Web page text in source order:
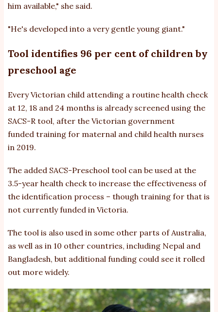
him available," she said.
"He's developed into a very gentle young giant."
Tool identifies 96 per cent of children by
preschool age
Every Victorian child attending a routine health check
at 12, 18 and 24 months is already screened using the
SACS-R tool, after the Victorian government
funded training for maternal and child health nurses
in 2019.
The added SACS-Preschool tool can be used at the
3.5-year health check to increase the effectiveness of
the identification process – though training for that is
not currently funded in Victoria.
The tool is also used in some other parts of Australia,
as well as in 10 other countries, including Nepal and
Bangladesh, but additional funding could see it rolled
out more widely.